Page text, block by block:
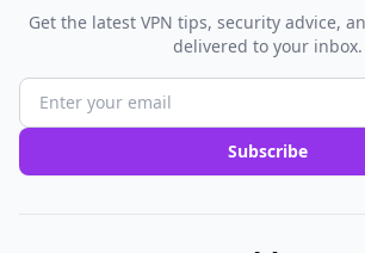
Get the latest VPN tips, security advice,
delivered to your inbox.
Subscribe